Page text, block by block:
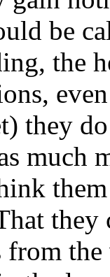
be
the
they
much
from